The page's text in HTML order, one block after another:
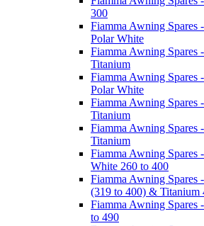
300
Fiamma Awning Spares
Polar White
Fiamma Awning Spares
Titanium
Fiamma Awning Spares
Polar White
Fiamma Awning Spares
Titanium
Fiamma Awning
Titanium
Fiamma Awning Spares
White 260 to 400
Fiamma Awning Spares
(319 to 400) & Titanium
Fiamma Awning Spares
to 490